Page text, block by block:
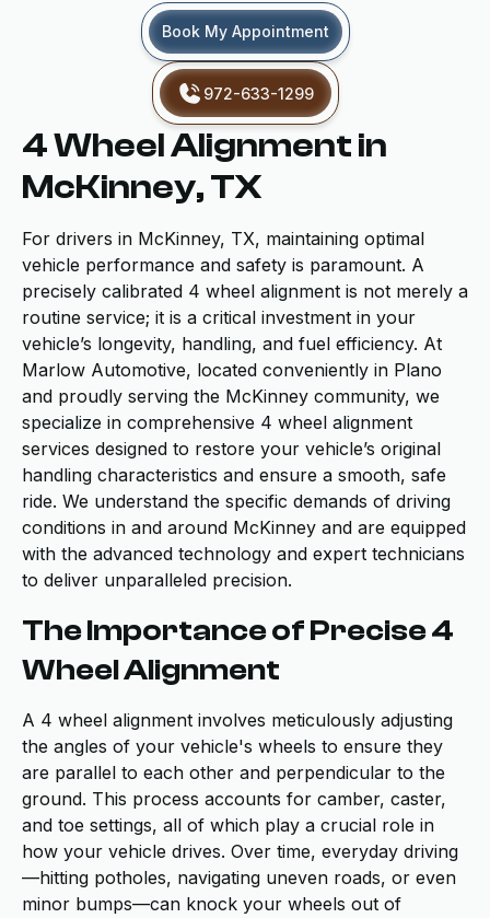
Book My Appointment
972-633-1299
4 Wheel Alignment in
McKinney, TX
For drivers in McKinney, TX, maintaining optimal
vehicle performance and safety is paramount. A
precisely calibrated 4 wheel alignment is not merely a
routine service; it is a critical investment in your
vehicle’s longevity, handling, and fuel efficiency. At
Marlow Automotive, located conveniently in Plano
and proudly serving the McKinney community, we
specialize in comprehensive 4 wheel alignment
services designed to restore your vehicle’s original
handling characteristics and ensure a smooth, safe
ride. We understand the specific demands of driving
conditions in and around McKinney and are equipped
with the advanced technology and expert technicians
to deliver unparalleled precision.
The Importance of Precise 4
Wheel Alignment
A 4 wheel alignment involves meticulously adjusting
the angles of your vehicle's wheels to ensure they
are parallel to each other and perpendicular to the
ground. This process accounts for camber, caster,
and toe settings, all of which play a crucial role in
how your vehicle drives. Over time, everyday driving
—hitting potholes, navigating uneven roads, or even
minor bumps—can knock your wheels out of